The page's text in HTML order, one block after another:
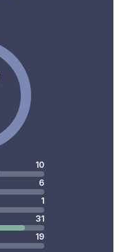
10
6
1
31
19